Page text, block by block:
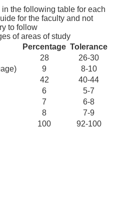
the following table for each
for the faculty and not
to follow.
of areas of study
Tolerance
Percentage
26-30
28
8-10
9
40-44
42
5-7
6
6-8
7
7-9
8
92-100
100